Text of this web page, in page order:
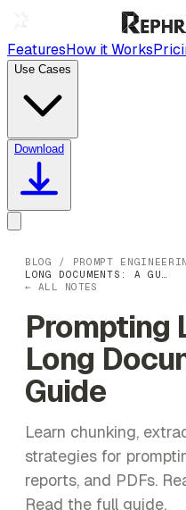
FeaturesHow it Works
Use Cases
Download
BLOG / PROMPT
LONG DOCUMENTS: A GU…
← ALL NOTES
Prompting
Long
Guide
Learn chunking,
strategies for
reports, and PDFs.
Read the full guide.